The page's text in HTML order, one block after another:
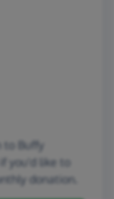
to Buffy
you'd like to
donation.